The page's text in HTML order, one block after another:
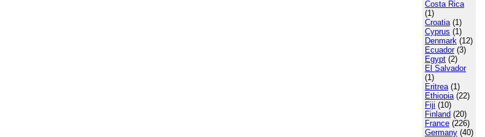
Costa Rica
(1)
Croatia(1)
Cyprus (1)
Denmark (12)
Ecuador(3)
Egypt (2)
El Salvador
(1)
Eritrea(1)
Ethiopia(22)
Fiji (10)
Finland (20)
France (226)
Germany (40)